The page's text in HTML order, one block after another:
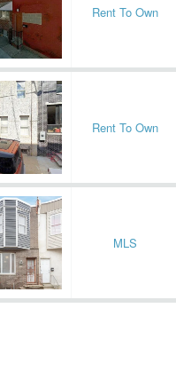
Rent To Own
Rent To Own
MLS